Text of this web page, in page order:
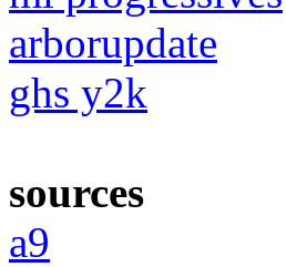
arborupdate
ghs y2k
sources
a9